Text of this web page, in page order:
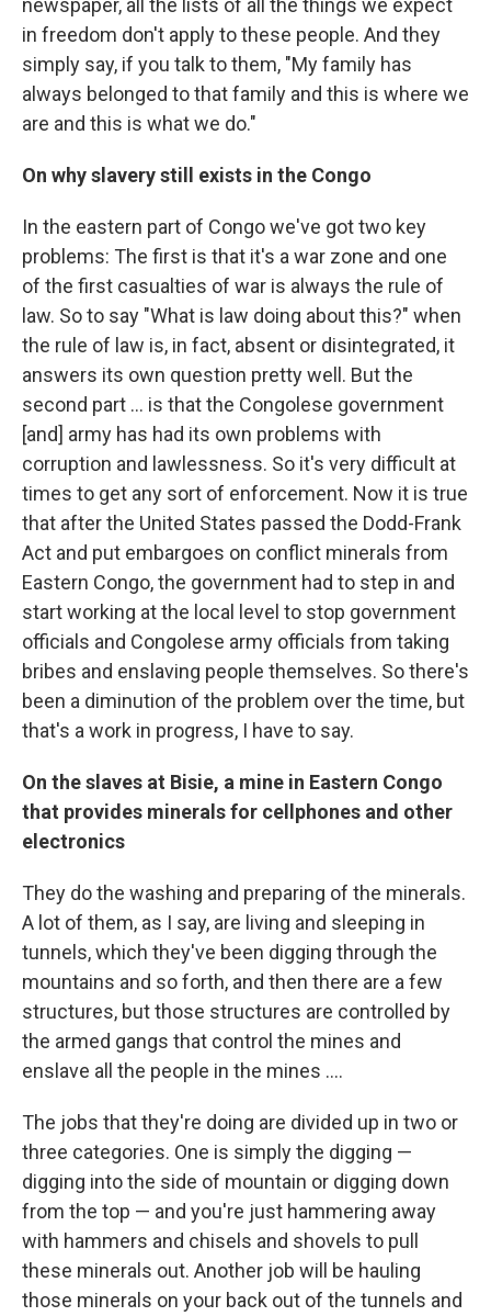
newspaper, all the lists of all the things we expect
in freedom don't apply to these people. And they
simply say, if you talk to them, "My family has
always belonged to that family and this is where we
are and this is what we do."
On why slavery still exists in the Congo
In the eastern part of Congo we've got two key
problems: The first is that it's a war zone and one
of the first casualties of war is always the rule of
law. So to say "What is law doing about this?" when
the rule of law is, in fact, absent or disintegrated, it
answers its own question pretty well. But the
second part ... is that the Congolese government
[and] army has had its own problems with
corruption and lawlessness. So it's very difficult at
times to get any sort of enforcement. Now it is true
that after the United States passed the Dodd-Frank
Act and put embargoes on conflict minerals from
Eastern Congo, the government had to step in and
start working at the local level to stop government
officials and Congolese army officials from taking
bribes and enslaving people themselves. So there's
been a diminution of the problem over the time, but
that's a work in progress, I have to say.
On the slaves at Bisie, a mine in Eastern Congo
that provides minerals for cellphones and other
electronics
They do the washing and preparing of the minerals.
A lot of them, as I say, are living and sleeping in
tunnels, which they've been digging through the
mountains and so forth, and then there are a few
structures, but those structures are controlled by
the armed gangs that control the mines and
enslave all the people in the mines ....
The jobs that they're doing are divided up in two or
three categories. One is simply the digging —
digging into the side of mountain or digging down
from the top — and you're just hammering away
with hammers and chisels and shovels to pull
these minerals out. Another job will be hauling
those minerals on your back out of the tunnels and